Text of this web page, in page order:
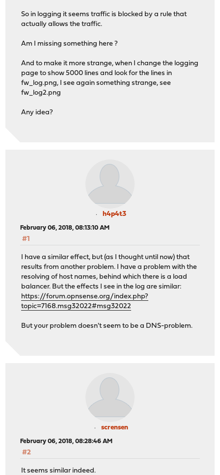
So in logging it seems traffic is blocked by a rule that
actually allows the traffic.
Am I missing something here ?
And to make it more strange, when I change the logging
page to show 5000 lines and look for the lines in
fw_log.png, I see again something strange, see
fw_log2.png
Any idea?
h4p4t3
February 06, 2018, 08:13:10 AM
#1
I have a similar effect, but (as I thought until now) that
results from another problem. I have a problem with the
resolving of host names, behind which there is a load
balancer. But the effects I see in the log are similar:
https://forum.opnsense.org/index.php?
topic=7168.msg32022#msg32022
But your problem doesn't seem to be a DNS-problem.
scrensen
February 06, 2018, 08:28:46 AM
#2
It seems similar indeed.